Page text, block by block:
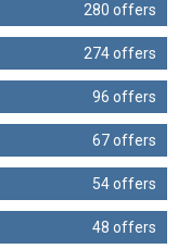
280 offers
274 offers
96 offers
67 offers
54 offers
48 offers